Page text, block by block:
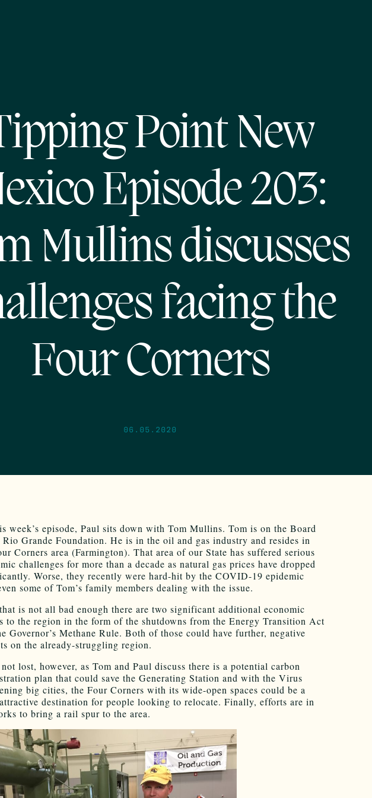
Point New
Episode 203:
Mullins discusses
facing the
Four Corners
06.05.2020
week’s episode, Paul sits down with Tom Mullins. Tom is on the Board
Grande Foundation. He is in the oil and gas industry and resides in
Corners area (Farmington). That area of our State has suffered serious
challenges for more than a decade as natural gas prices have dropped
Worse, they recently were hard-hit by the COVID-19 epidemic
some of Tom’s family members dealing with the issue.
is not all bad enough there are two significant additional economic
to the region in the form of the shutdowns from the Energy Transition Act
Governor’s Methane Rule. Both of those could have further, negative
on the already-struggling region.
lost, however, as Tom and Paul discuss there is a potential carbon
plan that could save the Generating Station and with the Virus
big cities, the Four Corners with its wide-open spaces could be a
destination for people looking to relocate. Finally, efforts are in
to bring a rail spur to the area.